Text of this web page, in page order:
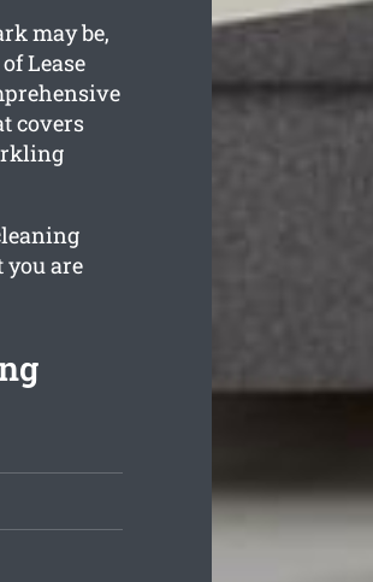
may be,
Lease
covers
you are